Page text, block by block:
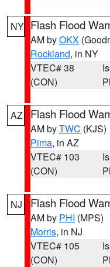
NY Flash Flood
AM byOKX
Rockland, in NY
VTEC# 38
(CON)
AZ Flash Flood
AM byTWC (KJS)
Pima, in AZ
VTEC# 103
(CON)
NJ Flash Flood
AM by PHI (MPS)
Morris, in NJ
VTEC# 105
(CON)